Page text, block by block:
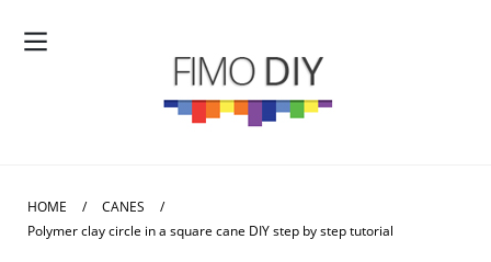
HOME / CANES
/
Polymer clay circle in a square cane DIY step by step tutorial